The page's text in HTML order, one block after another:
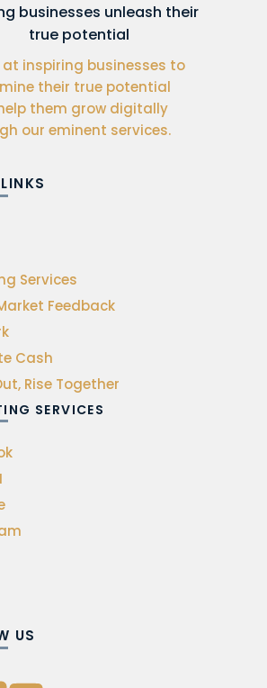
businesses unleash their
true potential
at inspiring businesses to
their true potential
them grow digitally
our eminent services.
Services
Feedback
Cash
Rise Together
SERVICES
US